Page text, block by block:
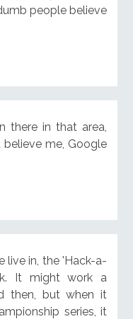
people believe
in that area,
me, Google
live in, the 'Hack-a-
It might work a
then, but when it
series, it